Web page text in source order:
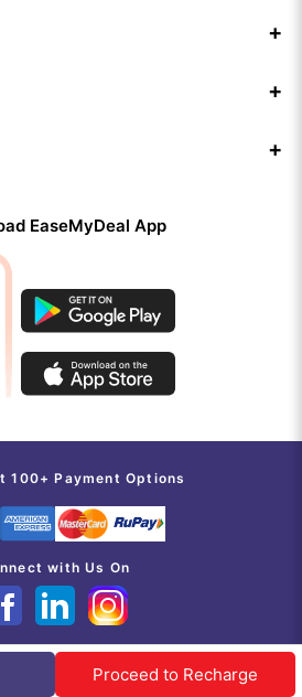
Proceed to Recharge
EaseMyDeal App
100+ Payment Options
with Us On
LIMITED 2017-2026 | ALL RIGHTS RESERVED